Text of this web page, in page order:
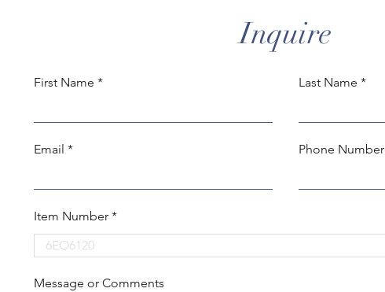
Inquire
First Name Last Name
Email Phone Number
Item Number
Message or Comments